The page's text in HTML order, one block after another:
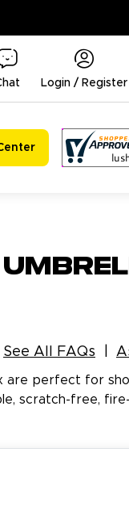
Login / Register
See All FAQs
are perfect for
scratch-free,